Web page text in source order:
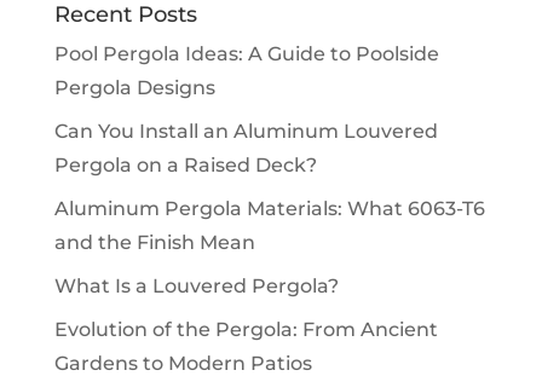
Recent Posts
Pool Pergola Ideas: A Guide to Poolside
Pergola Designs
Can You Install an Aluminum Louvered
Pergola on a Raised Deck?
Aluminum Pergola Materials: What 6063-T6
and the Finish Mean
What Is a Louvered Pergola?
Evolution of the Pergola: From Ancient
Gardens to Modern Patios